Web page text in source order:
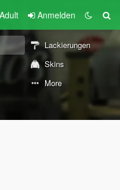
Anmelden
Lackierungen
Skins
More